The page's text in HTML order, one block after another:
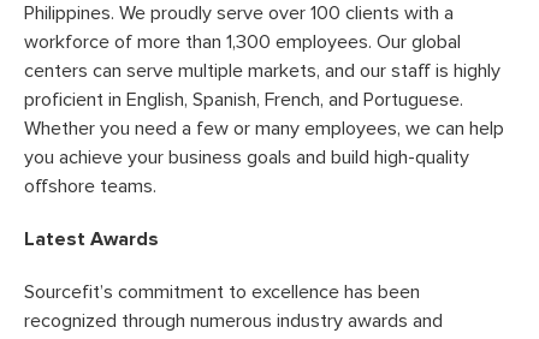
Philippines. We proudly serve over 100 clients with a
workforce of more than 1,300 employees. Our global
centers can serve multiple markets, and our staff is highly
proficient in English, Spanish, French, and Portuguese.
Whether you need a few or many employees, we can help
you achieve your business goals and build high-quality
offshore teams.
Latest Awards
Sourcefit’s commitment to excellence has been
recognized through numerous industry awards and